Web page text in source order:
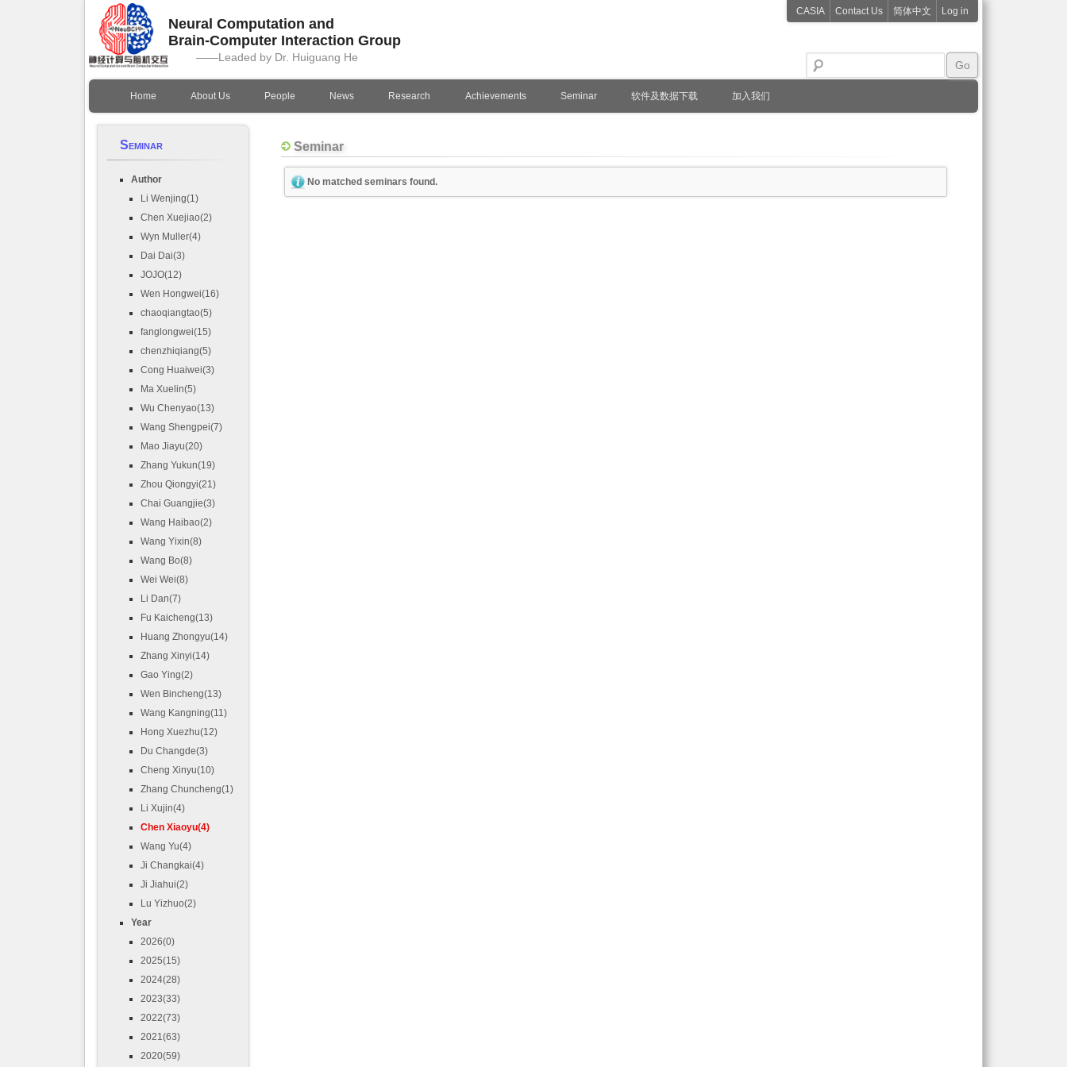
Neural Computation and
Brain-Computer Interaction Group
——Leaded by Dr. Huiguang He
CASIA Contact Us 简体中文 Log in
Home About Us People News Research Achievements Seminar 软件及数据下载 加入我们
Seminar
Author
Li Wenjing(1)
Chen Xuejiao(2)
Wyn Muller(4)
Dai Dai(3)
JOJO(12)
Wen Hongwei(16)
chaoqiangtao(5)
fanglongwei(15)
chenzhiqiang(5)
Cong Huaiwei(3)
Ma Xuelin(5)
Wu Chenyao(13)
Wang Shengpei(7)
Mao Jiayu(20)
Zhang Yukun(19)
Zhou Qiongyi(21)
Chai Guangjie(3)
Wang Haibao(2)
Wang Yixin(8)
Wang Bo(8)
Wei Wei(8)
Li Dan(7)
Fu Kaicheng(13)
Huang Zhongyu(14)
Zhang Xinyi(14)
Gao Ying(2)
Wen Bincheng(13)
Wang Kangning(11)
Hong Xuezhu(12)
Du Changde(3)
Cheng Xinyu(10)
Zhang Chuncheng(1)
Li Xujin(4)
Chen Xiaoyu(4)
Wang Yu(4)
Ji Changkai(4)
Ji Jiahui(2)
Lu Yizhuo(2)
Year
2026(0)
2025(15)
2024(28)
2023(33)
2022(73)
2021(63)
2020(59)
Seminar
No matched seminars found.